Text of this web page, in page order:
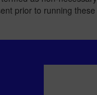
prior to running these